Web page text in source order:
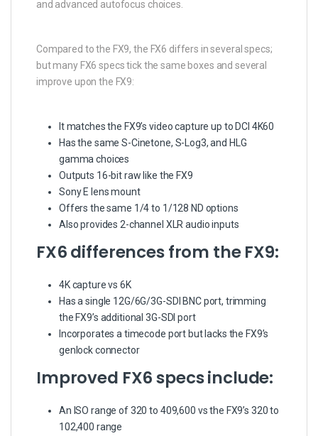
and advanced autofocus choices.
Compared to the FX9, the FX6 differs in several specs;
but many FX6 specs tick the same boxes and several
improve upon the FX9:
It matches the FX9’s video capture up to DCI 4K60
Has the same S-Cinetone, S-Log3, and HLG
gamma choices
Outputs 16-bit raw like the FX9
Sony E lens mount
Offers the same 1/4 to 1/128 ND options
Also provides 2-channel XLR audio inputs
FX6 differences from the FX9:
4K capture vs 6K
Has a single 12G/6G/3G-SDI BNC port, trimming
the FX9’s additional 3G-SDI port
Incorporates a timecode port but lacks the FX9’s
genlock connector
Improved FX6 specs include:
An ISO range of 320 to 409,600 vs the FX9’s 320 to
102,400 range